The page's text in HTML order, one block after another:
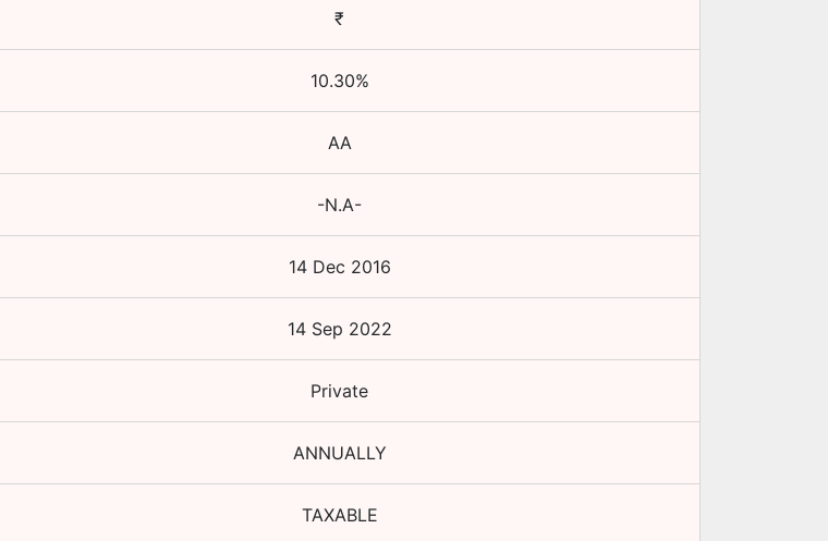
₹
10.30%
AA
-N.A-
14 Dec 2016
14 Sep 2022
Private
ANNUALLY
TAXABLE